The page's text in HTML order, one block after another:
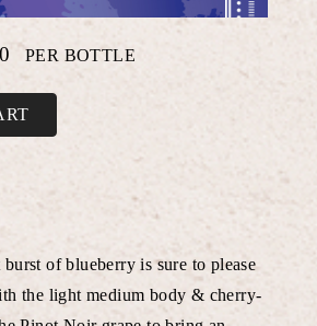
PER BOTTLE
of blueberry is sure to please
the light medium body & cherry-